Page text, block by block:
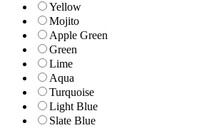
Yellow
Mojito
Apple Green
Green
Lime
Aqua
Turquoise
Light Blue
Slate Blue